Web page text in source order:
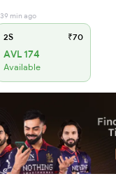
39 min ago
2S ₹70
AVL 174
Available